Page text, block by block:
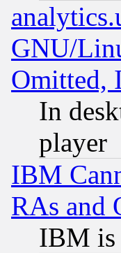
GNU/
Omitted,
In
player
IBM
RAs and
IBM is